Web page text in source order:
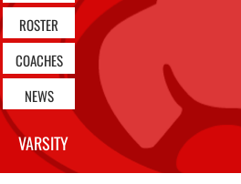
ROSTER
COACHES
NEWS
VARSITY